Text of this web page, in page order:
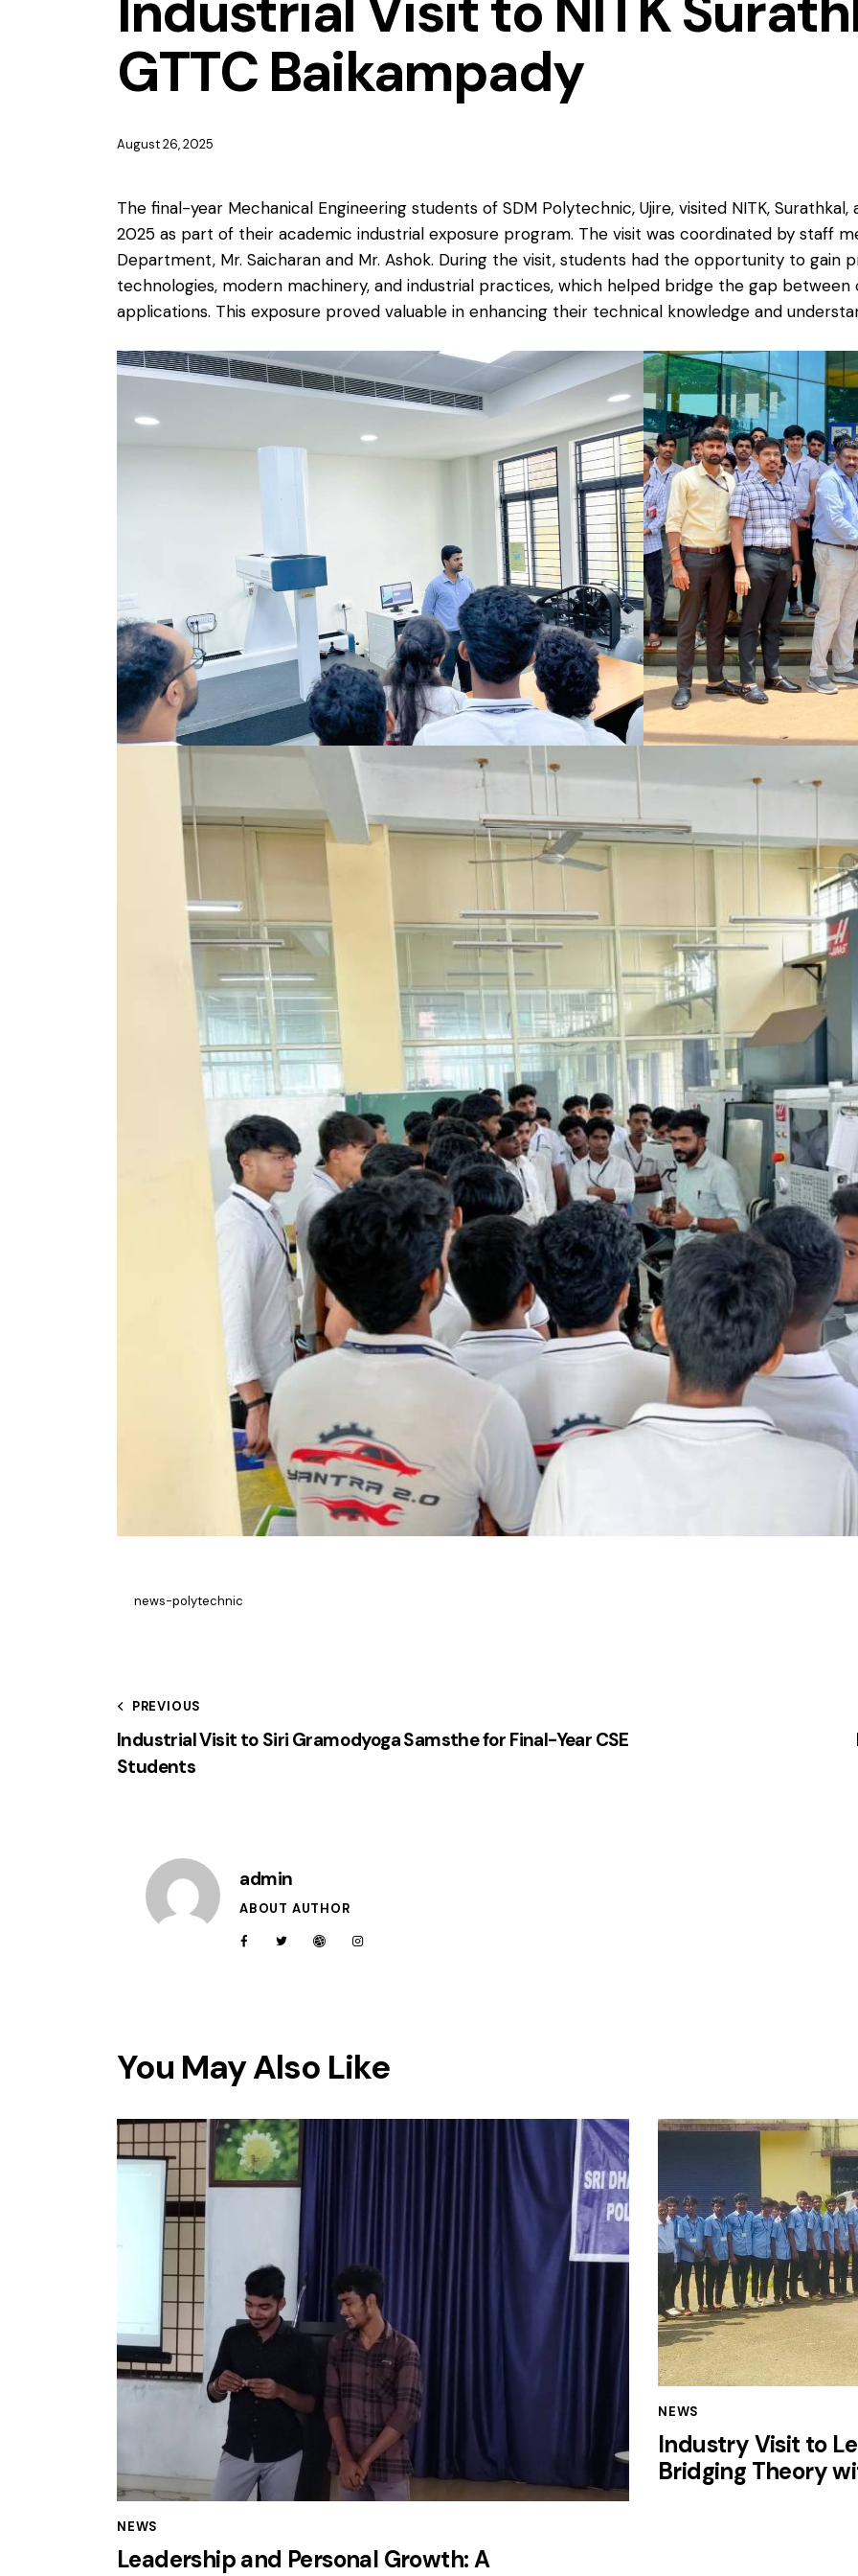
GTTC Baikampady
August 26, 2025
The final-year Mechanical Engineering students of SDM Polytechnic, Ujire, visited NITK, Surathkal,
2025 as part of their academic industrial exposure program. The visit was coordinated by staff
Department, Mr. Saicharan and Mr. Ashok. During the visit, students had the opportunity to gain
technologies, modern machinery, and industrial practices, which helped bridge the gap
applications. This exposure proved valuable in enhancing their technical knowledge and
news-polytechnic
PREVIOUS
Industrial Visit to Siri Gramodyoga Samsthe for Final-Year CSE
Students
admin
ABOUT AUTHOR
You May Also Like
NEWS
Leadership and Personal Growth: A
NEWS
Industry Visit to
Bridging Theory